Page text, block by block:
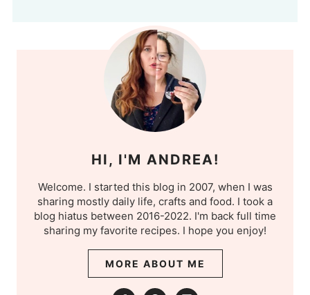
HI, I'M ANDREA!
Welcome. I started this blog in 2007, when I was
sharing mostly daily life, crafts and food. I took a
blog hiatus between 2016-2022. I'm back full time
sharing my favorite recipes. I hope you enjoy!
MORE ABOUT ME